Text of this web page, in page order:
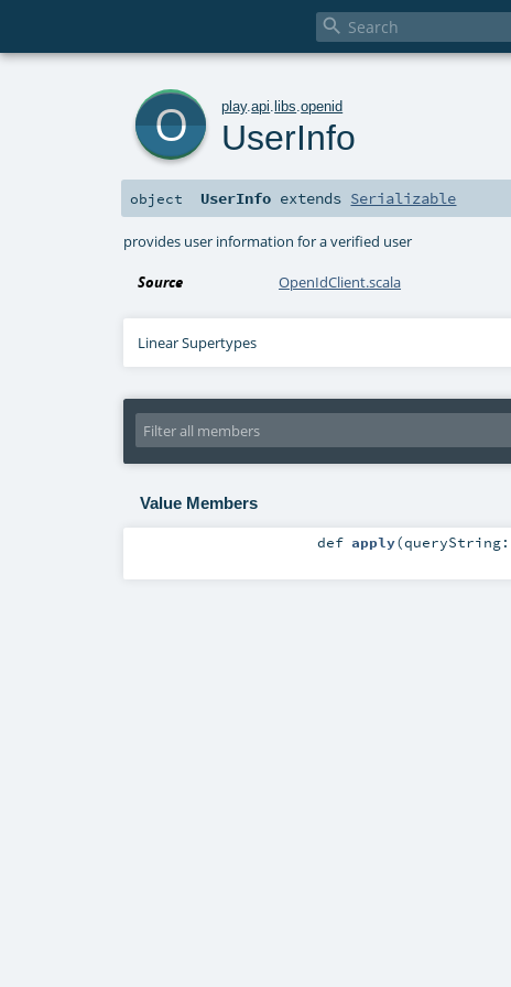

play.api .libs .openid
UserInfo
object UserInfo extends Serializable
provides user information for a verified user
Source OpenIdClient.scala
Linear Supertypes
Value Members
def apply(queryString: